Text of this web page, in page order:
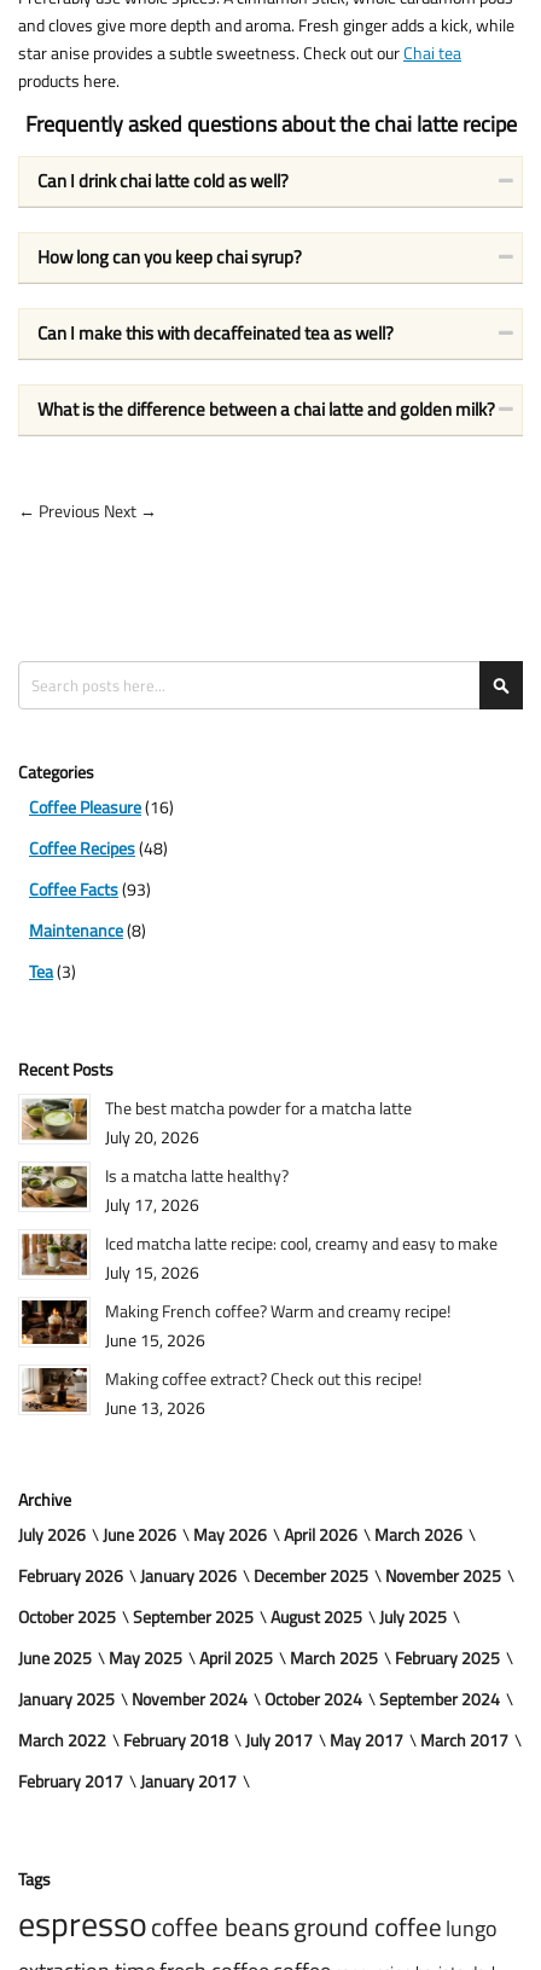
and cloves give more depth and aroma. Fresh ginger adds a kick, while
star anise provides a subtle sweetness. Check out ourChai tea
products here.
Frequently asked questions about the chai latte recipe
Can I drink chai latte cold as well?
How long can you keep chai syrup?
Can I make this with decaffeinated tea as well?
What is the difference between a chai latte and golden milk?
← Previous Next →
Search
Categories
Coffee Pleasure(16)
Coffee Recipes(48)
Coffee Facts(93)
Maintenance(8)
Tea(3)
Recent Posts
The best matcha powder for a matcha latte
July 20, 2026
Is a matcha latte healthy?
July 17, 2026
Iced matcha latte recipe: cool, creamy and easy to make
July 15, 2026
Making French coffee? Warm and creamy recipe!
June 15, 2026
Making coffee extract? Check out this recipe!
June 13, 2026
Archive
July 2026
June 2026 May 2026 April 2026
March 2026
February 2026
January 2026 December 2025
November 2025
October 2025
September 2025 August 2025
July 2025
June 2025
May 2025 April 2025 March 2025
February 2025
January 2025
November 2024 October 2024
September 2024
March 2022
February 2018 July 2017 May 2017
March 2017
February 2017
January 2017
Tags
espressocoffee beansground coffeelungo